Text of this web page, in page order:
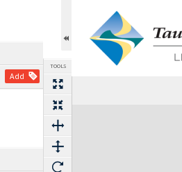
Add
TOOLS
Expand/collapse